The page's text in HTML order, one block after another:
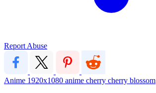
Report Abuse
Anime 1920x1080 anime cherry cherry blossom